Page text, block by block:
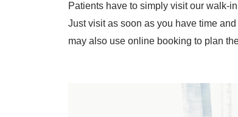
Patients have to simply visit our walk-
Just visit as soon as you have time
may also use online booking to plan